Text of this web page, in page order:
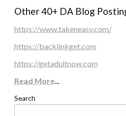
Other 40+ DA Blog
https://www.takeneasy.com/
https://backlinkget.com
https://getadultnow.com
Read More...
Search